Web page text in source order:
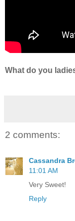
What do you
2 comments:
Cassandra
11:01 AM
Very Sweet!
Reply